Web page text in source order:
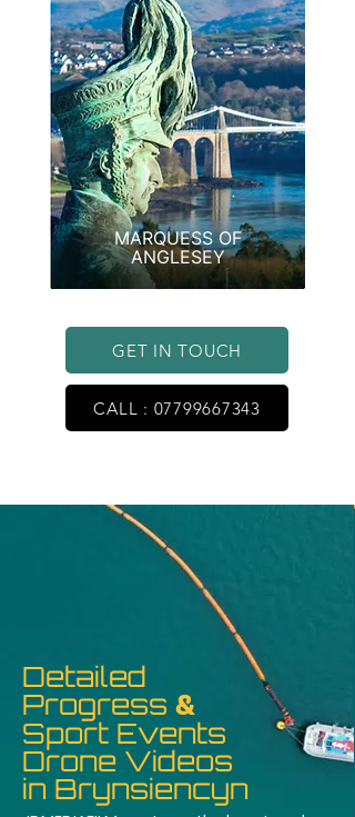
MARQUESS OF
ANGLESEY
GET IN TOUCH
CALL : 07799667343
Detailed
Progress &
Sport Events
Drone Videos
in Brynsiencyn